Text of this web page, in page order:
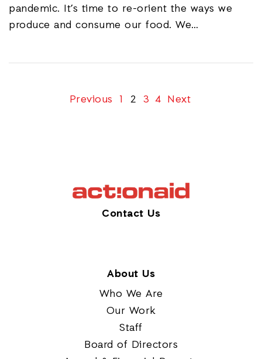
pandemic. It’s time to re-orient the ways we
produce and consume our food. We…
Previous 1 2 3 4 Next
Contact Us
About Us
Who We Are
Our Work
Staff
Board of Directors